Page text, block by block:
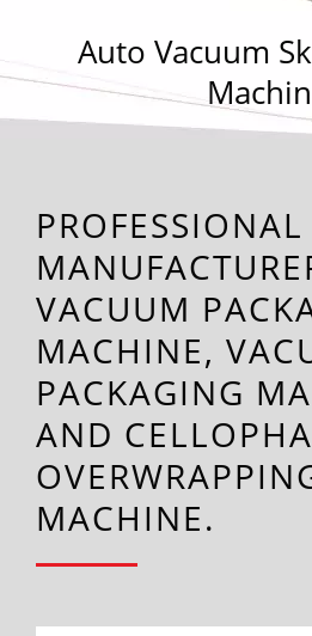
Auto Vacuum
PROFESSIONAL
VACUUM
MACHINE,
PACKAGING
AND
MACHINE.